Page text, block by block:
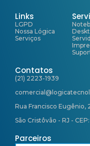
Links
LGPD
Nossa Lógica
Serviços
Contatos
(21) 2223-1939
Rua Francisco Eugênio,
São Cristôvão - RJ -
Parceiros